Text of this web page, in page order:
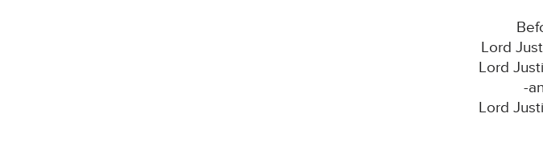
Lord
Lord
-
Lord